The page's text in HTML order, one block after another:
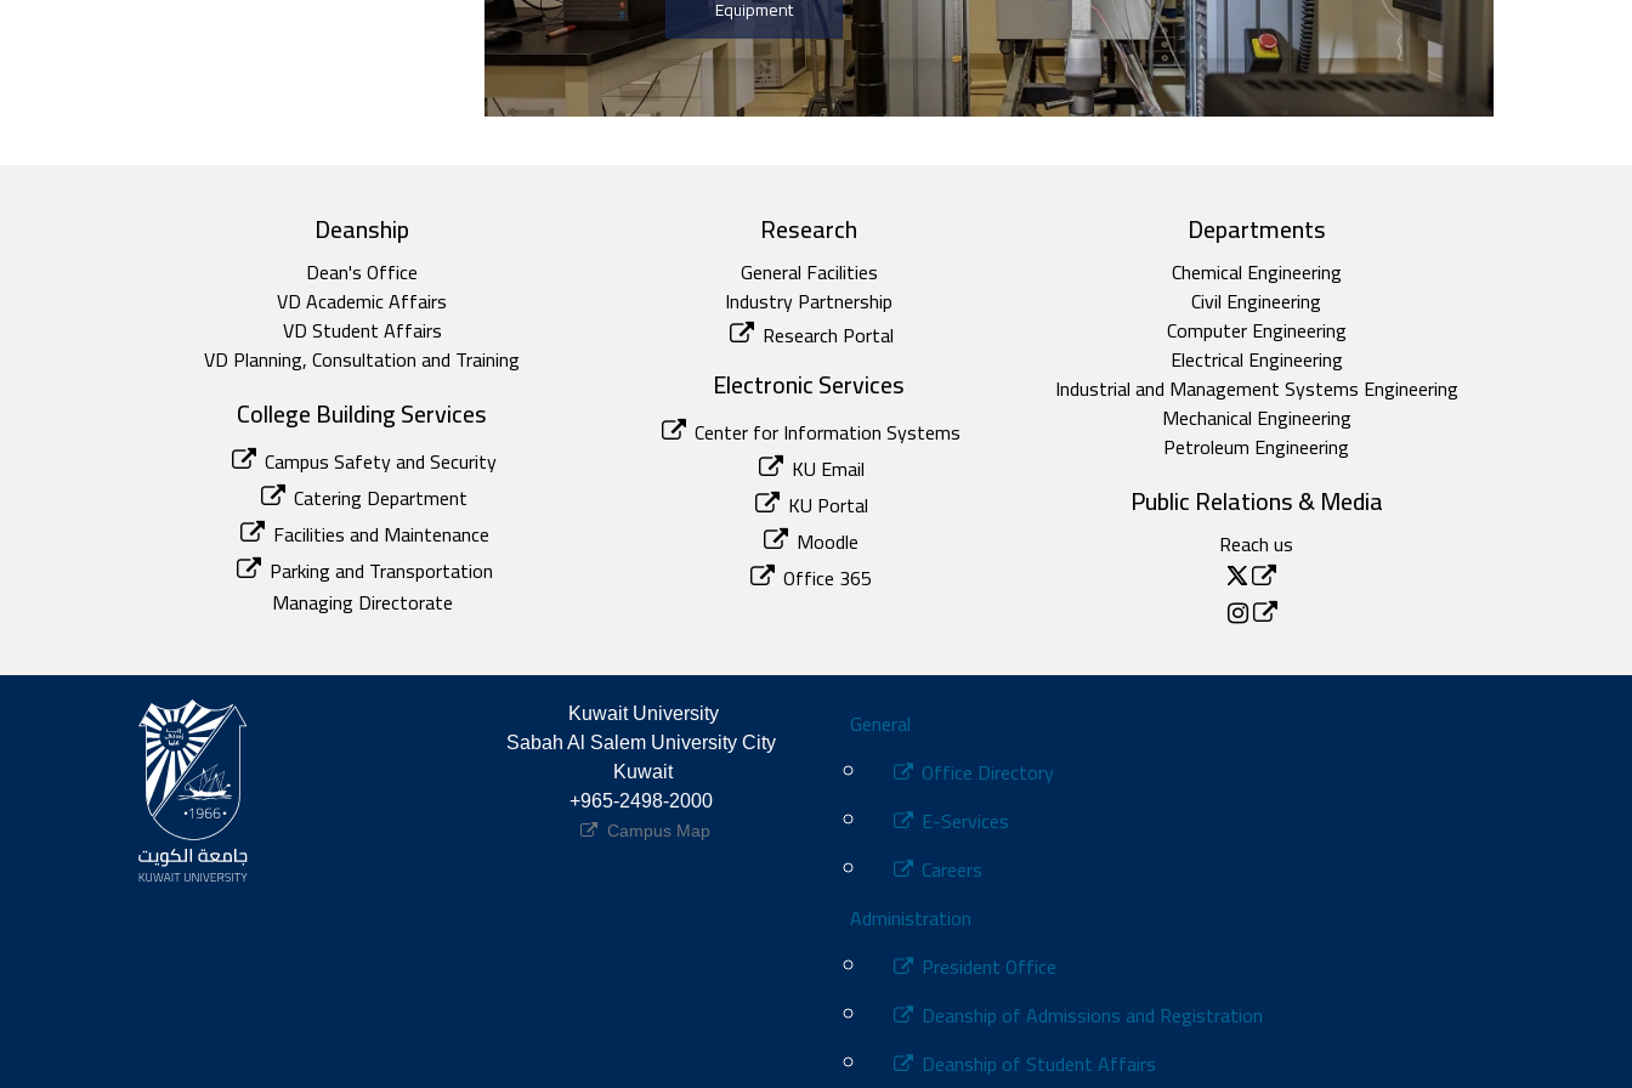
Equipment
Deanship
Dean's Office
VD Academic Affairs
VD Student Affairs
VD Planning, Consultation and Training
Research
General Facilities
Industry Partnership
Research Portal
Departments
Chemical Engineering
Civil Engineering
Computer Engineering
Electrical Engineering
Industrial and Management Systems Engineering
Mechanical Engineering
Petroleum Engineering
Electronic Services
Center for Information Systems
KU Email
KU Portal
Moodle
Office 365
College Building Services
Campus Safety and Security
Catering Department
Facilities and Maintenance
Parking and Transportation
Managing Directorate
Public Relations & Media
Reach us
Kuwait University
Sabah Al Salem University City
Kuwait
+965-2498-2000
Campus Map
Footer
General
Office Directory
E-Services
Careers
Administration
President Office
Deanship of Admissions and Registration
Deanship of Student Affairs